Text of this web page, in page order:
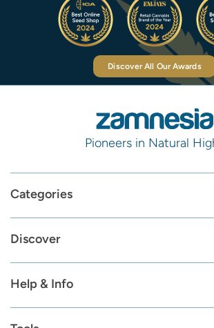
Discover All Our Awards
Pioneers in Natural
Categories
Discover
Help & Info